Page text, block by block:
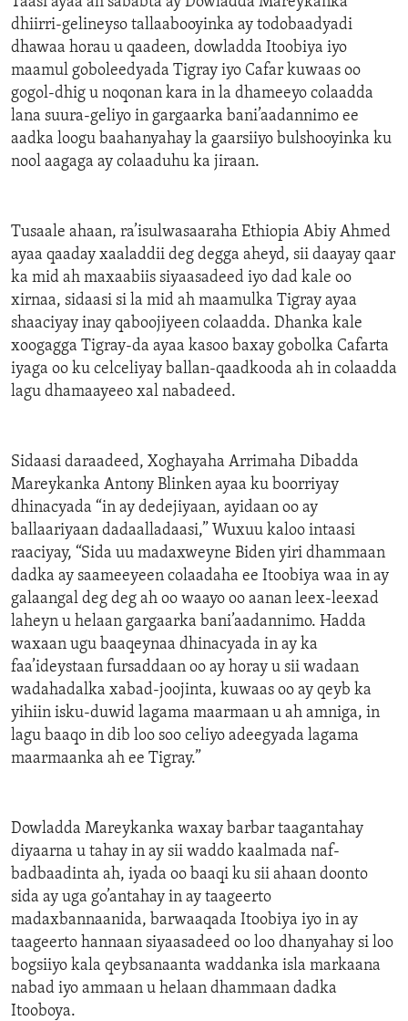
dhiirri-gelineyso tallaabooyinka ay todobaadyadi
dhawaa horau u qaadeen, dowladda Itoobiya iyo
maamul goboleedyada Tigray iyo Cafar kuwaas oo
gogol-dhig u noqonan kara in la dhameeyo colaadda
lana suura-geliyo in gargaarka bani’aadannimo ee
aadka loogu baahanyahay la gaarsiiyo bulshooyinka ku
nool aagaga ay colaaduhu ka jiraan.
Tusaale ahaan, ra’isulwasaaraha Ethiopia Abiy Ahmed
ayaa qaaday xaaladdii deg degga aheyd, sii daayay qaar
ka mid ah maxaabiis siyaasadeed iyo dad kale oo
xirnaa, sidaasi si la mid ah maamulka Tigray ayaa
shaaciyay inay qaboojiyeen colaadda. Dhanka kale
xoogagga Tigray-da ayaa kasoo baxay gobolka Cafarta
iyaga oo ku celceliyay ballan-qaadkooda ah in colaadda
lagu dhamaayeeo xal nabadeed.
Sidaasi daraadeed, Xoghayaha Arrimaha Dibadda
Mareykanka Antony Blinken ayaa ku boorriyay
dhinacyada “in ay dedejiyaan, ayidaan oo ay
ballaariyaan dadaalladaasi,” Wuxuu kaloo intaasi
raaciyay, “Sida uu madaxweyne Biden yiri dhammaan
dadka ay saameeyeen colaadaha ee Itoobiya waa in ay
galaangal deg deg ah oo waayo oo aanan leex-leexad
laheyn u helaan gargaarka bani’aadannimo. Hadda
waxaan ugu baaqeynaa dhinacyada in ay ka
faa’ideystaan fursaddaan oo ay horay u sii wadaan
wadahadalka xabad-joojinta, kuwaas oo ay qeyb ka
yihiin isku-duwid lagama maarmaan u ah amniga, in
lagu baaqo in dib loo soo celiyo adeegyada lagama
maarmaanka ah ee Tigray.”
Dowladda Mareykanka waxay barbar taagantahay
diyaarna u tahay in ay sii waddo kaalmada naf-
badbaadinta ah, iyada oo baaqi ku sii ahaan doonto
sida ay uga go’antahay in ay taageerto
madaxbannaanida, barwaaqada Itoobiya iyo in ay
taageerto hannaan siyaasadeed oo loo dhanyahay si loo
bogsiiyo kala qeybsanaanta waddanka isla markaana
nabad iyo ammaan u helaan dhammaan dadka
Itooboya.